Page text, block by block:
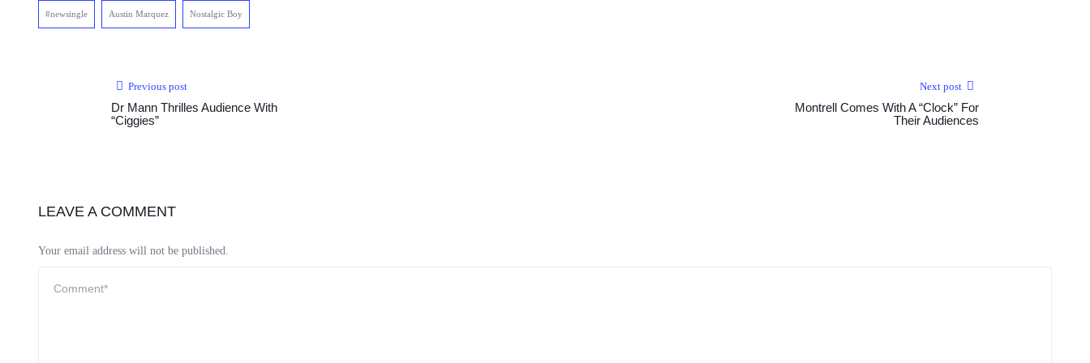
#newsingle Austin Marquez Nostalgic Boy
Previous post
Dr Mann Thrilles Audience With
“Ciggies”
Next post
Montrell Comes With A “Clock” For
Their Audiences
LEAVE A COMMENT
Your email address will not be published.